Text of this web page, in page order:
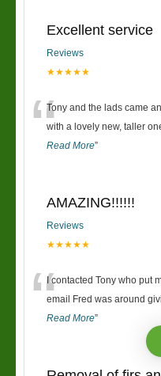
Excellent service
Reviews
★★★★★
“Tony and the lads came
with a lovely new, taller
Read More”
AMAZING!!!!!!
Reviews
★★★★★
“I contacted Tony who put
email Fred was around
Read More”